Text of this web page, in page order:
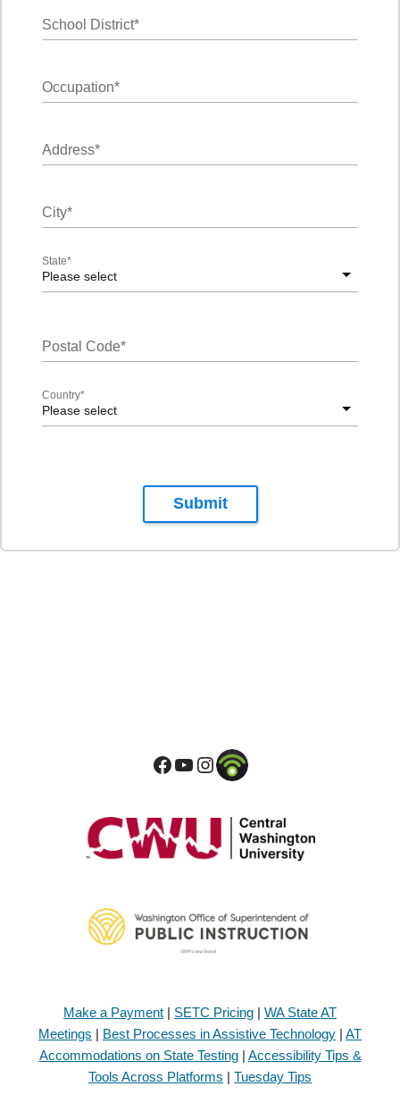
School District*
Occupation*
Address*
City*
Please select
State*
Postal Code*
Please select
Country*
Submit
Make a Payment | SETC Pricing | WA State AT
Meetings | Best Processes in Assistive Technology | AT
Accommodations on State Testing| Accessibility Tips &
Tools Across Platforms | Tuesday Tips